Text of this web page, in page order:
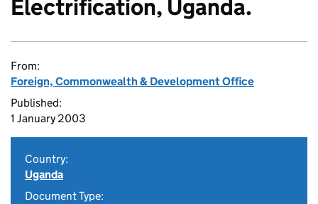
Electrification, Uganda.
From:
Foreign, Commonwealth & Development Office
Published:
1 January 2003
Country:
Uganda
Document Type: